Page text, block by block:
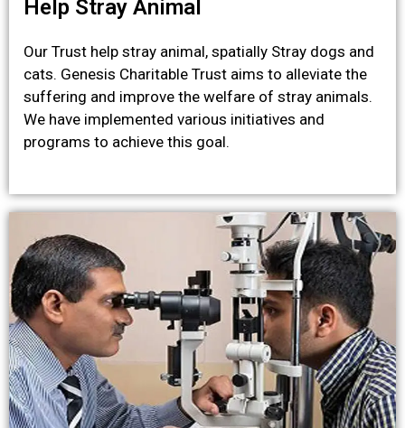
Help Stray Animal
Our Trust help stray animal, spatially Stray dogs and
cats. Genesis Charitable Trust aims to alleviate the
suffering and improve the welfare of stray animals.
We have implemented various initiatives and
programs to achieve this goal.